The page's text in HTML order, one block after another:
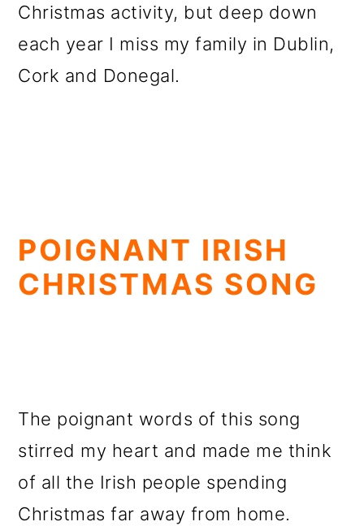
Christmas activity, but deep down
each year I miss my family in Dublin,
Cork and Donegal.
POIGNANT IRISH
CHRISTMAS SONG
The poignant words of this song
stirred my heart and made me think
of all the Irish people spending
Christmas far away from home.